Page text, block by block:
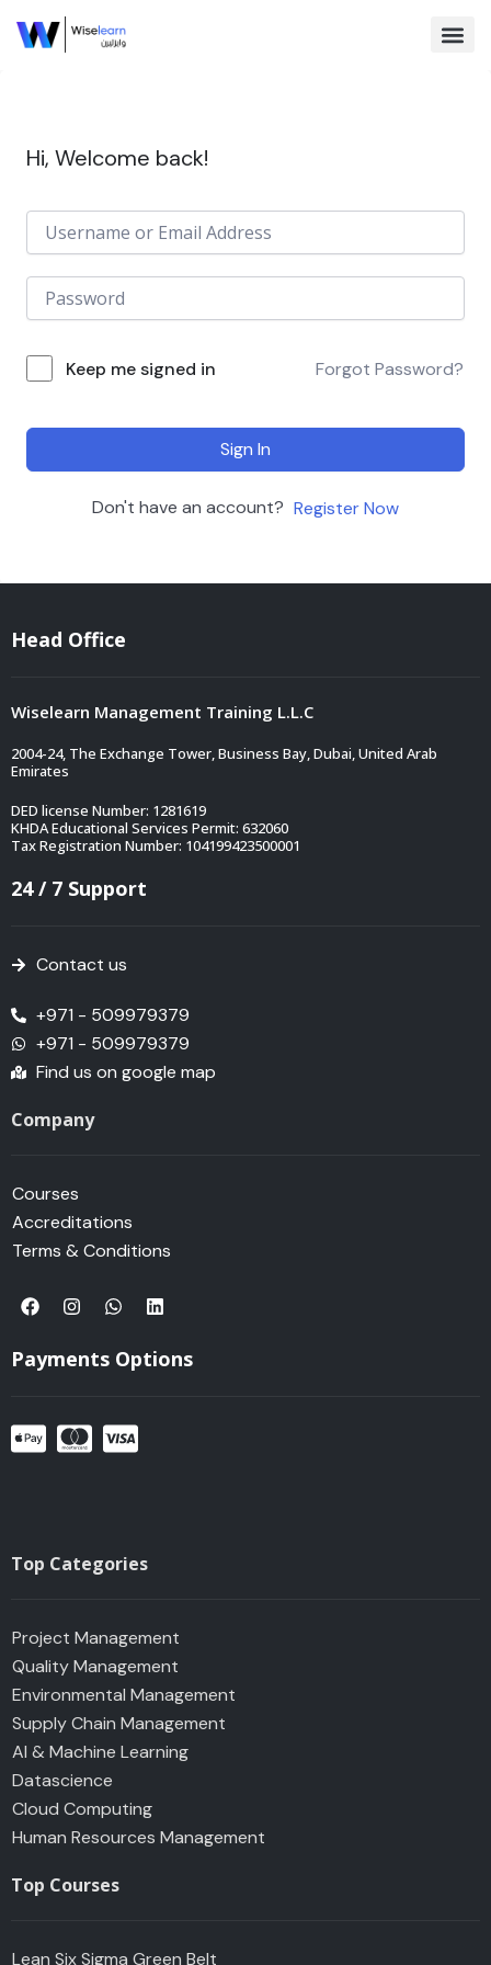
Hi, Welcome back!
Keep me signed in Forgot Password?
Sign In
Don't have an account? Register Now
Head Office
Wiselearn Management Training L.L.C
2004-24, The Exchange Tower, Business Bay, Dubai, United Arab
Emirates
DED license Number: 1281619
KHDA Educational Services Permit: 632060
Tax Registration Number: 104199423500001
24 / 7 Support
Contact us
+971 - 509979379
+971 - 509979379
Find us on google map
Company
Courses
Accreditations
Terms & Conditions
F
a
e
b
k
I
n
t
a
a
m
W
h
t
s
p
L
i
k
e
Payments Options
Top Categories
Project Management
Quality Management
Environmental Management
Supply Chain Management
AI & Machine Learning
Datascience
Cloud Computing
Human Resources Management
Top Courses
Lean Six Sigma Green Belt